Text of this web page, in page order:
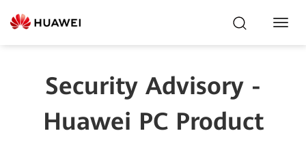
Security Advisory -
Huawei PC Product